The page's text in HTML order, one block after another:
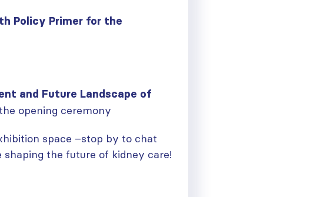
Policy Primer for the
and Future Landscape of
opening ceremony
space –stop by to chat
shaping the future of kidney care!